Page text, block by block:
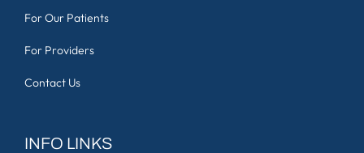
For Our Patients
For Providers
Contact Us
INFO LINKS